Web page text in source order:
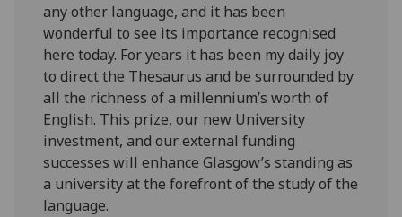
any other language, and it has been
wonderful to see its importance recognised
here today. For years it has been my daily joy
to direct the Thesaurus and be surrounded by
all the richness of a millennium’s worth of
English. This prize, our new University
investment, and our external funding
successes will enhance Glasgow’s standing as
a university at the forefront of the study of the
language.